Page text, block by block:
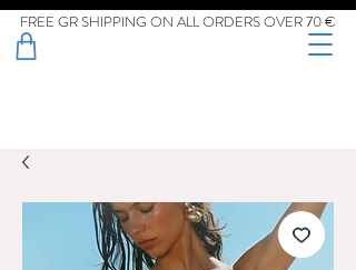
FREE GR SHIPPING ON ALL ORDERS OVER 70 €